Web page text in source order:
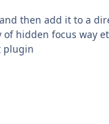
then add it to a
hidden focus way
plugin